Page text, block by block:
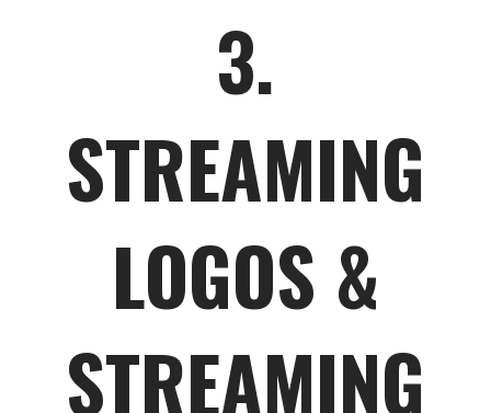
3.
STREAMING
LOGOS &
STREAMING